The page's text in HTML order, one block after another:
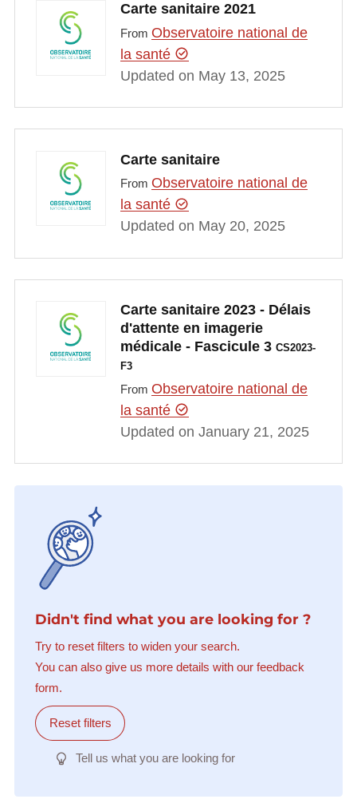
Carte sanitaire 2021
From Observatoire national de
la santé
Updated on May 13, 2025
Carte sanitaire
From Observatoire national de
la santé
Updated on May 20, 2025
Carte sanitaire 2023 - Délais
d'attente en imagerie
médicale - Fascicule 3 CS2023-
F3
From Observatoire national de
la santé
Updated on January 21, 2025
Didn't find what you are looking for ?
Try to reset filters to widen your search.
You can also give us more details with our feedback
form.
Reset filters
Tell us what you are looking for